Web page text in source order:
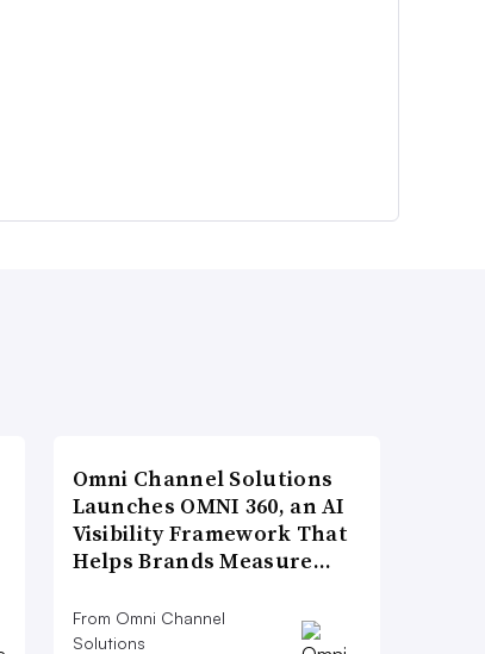
Omni Channel Solutions
Launches OMNI 360, an AI
Visibility Framework That
Helps Brands Measure…
From Omni Channel
Solutions